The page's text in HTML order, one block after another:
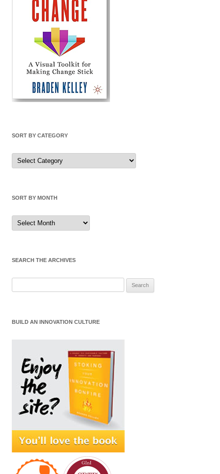
SORT BY CATEGORY
Sort
by
Category
SORT BY MONTH
Sort
by
Month
SEARCH THE ARCHIVES
BUILD AN INNOVATION CULTURE